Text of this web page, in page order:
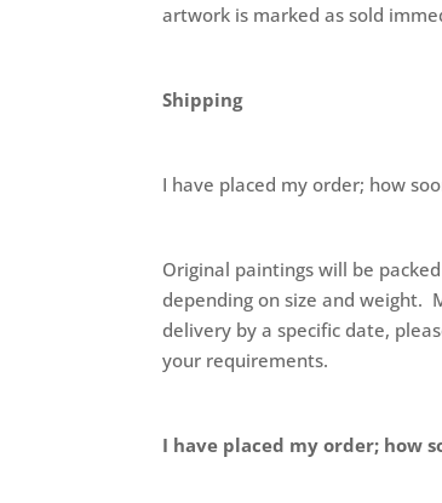
artwork is marked as sold
Shipping
I have placed my order; how
Original paintings will be
depending on size and weight.
delivery by a specific date,
your requirements.
I have placed my order; how